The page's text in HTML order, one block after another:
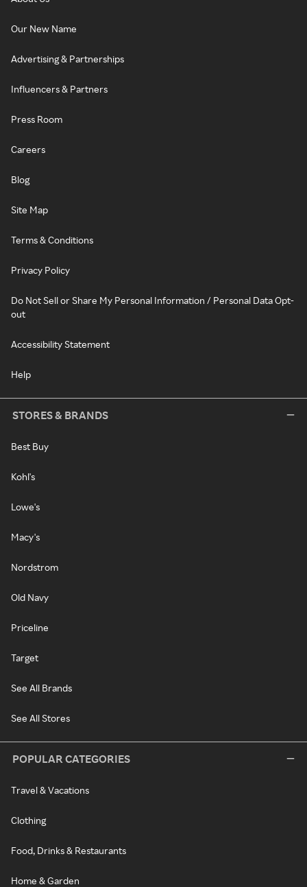
Our New Name
Advertising & Partnerships
Influencers & Partners
Press Room
Careers
Blog
Site Map
Terms & Conditions
Privacy Policy
Do Not Sell or Share My Personal Information / Personal Data Opt-
out
Accessibility Statement
Help
STORES & BRANDS
Best Buy
Kohl's
Lowe's
Macy's
Nordstrom
Old Navy
Priceline
Target
See All Brands
See All Stores
POPULAR CATEGORIES
Travel & Vacations
Clothing
Food, Drinks & Restaurants
Home & Garden